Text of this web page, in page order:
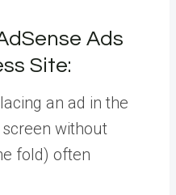
Ads
Site:
an ad in the
without
fold) often